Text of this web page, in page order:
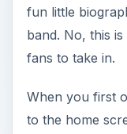
fun little
band. No, this
fans to take in.
When you first
to the home